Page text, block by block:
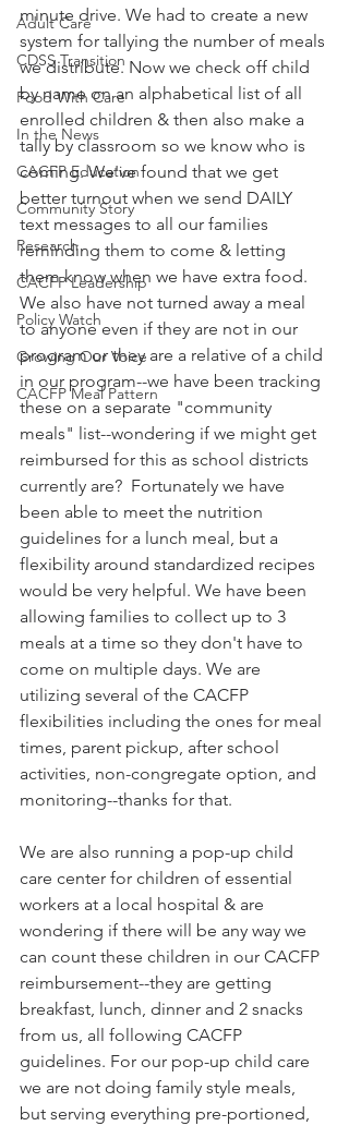
Adult Care
CDSS Transition
Food With Care
In the News
CACFP Education
Community Story
Research
CACFP Leadership
Policy Watch
Growing Our Voice
CACFP Meal Pattern
minute drive. We had to create a new
system for tallying the number of meals
we distribute. Now we check off child
by name on an alphabetical list of all
enrolled children & then also make a
tally by classroom so we know who is
coming. We've found that we get
better turnout when we send DAILY
text messages to all our families
reminding them to come & letting
them know when we have extra food.
We also have not turned away a meal
to anyone even if they are not in our
program or they are a relative of a child
in our program--we have been tracking
these on a separate "community
meals" list--wondering if we might get
reimbursed for this as school districts
currently are?  Fortunately we have
been able to meet the nutrition
guidelines for a lunch meal, but a
flexibility around standardized recipes
would be very helpful. We have been
allowing families to collect up to 3
meals at a time so they don't have to
come on multiple days. We are
utilizing several of the CACFP
flexibilities including the ones for meal
times, parent pickup, after school
activities, non-congregate option, and
monitoring--thanks for that.
We are also running a pop-up child
care center for children of essential
workers at a local hospital & are
wondering if there will be any way we
can count these children in our CACFP
reimbursement--they are getting
breakfast, lunch, dinner and 2 snacks
from us, all following CACFP
guidelines. For our pop-up child care
we are not doing family style meals,
but serving everything pre-portioned,